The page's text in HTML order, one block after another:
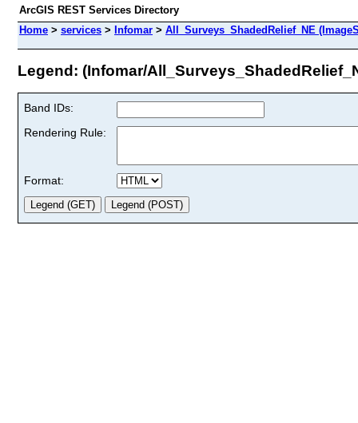
ArcGIS REST Services Directory
Home > services > Infomar > All_Surveys_ShadedRelief_NE
Legend: (Infomar/
Band IDs:
Rendering Rule:
Format: